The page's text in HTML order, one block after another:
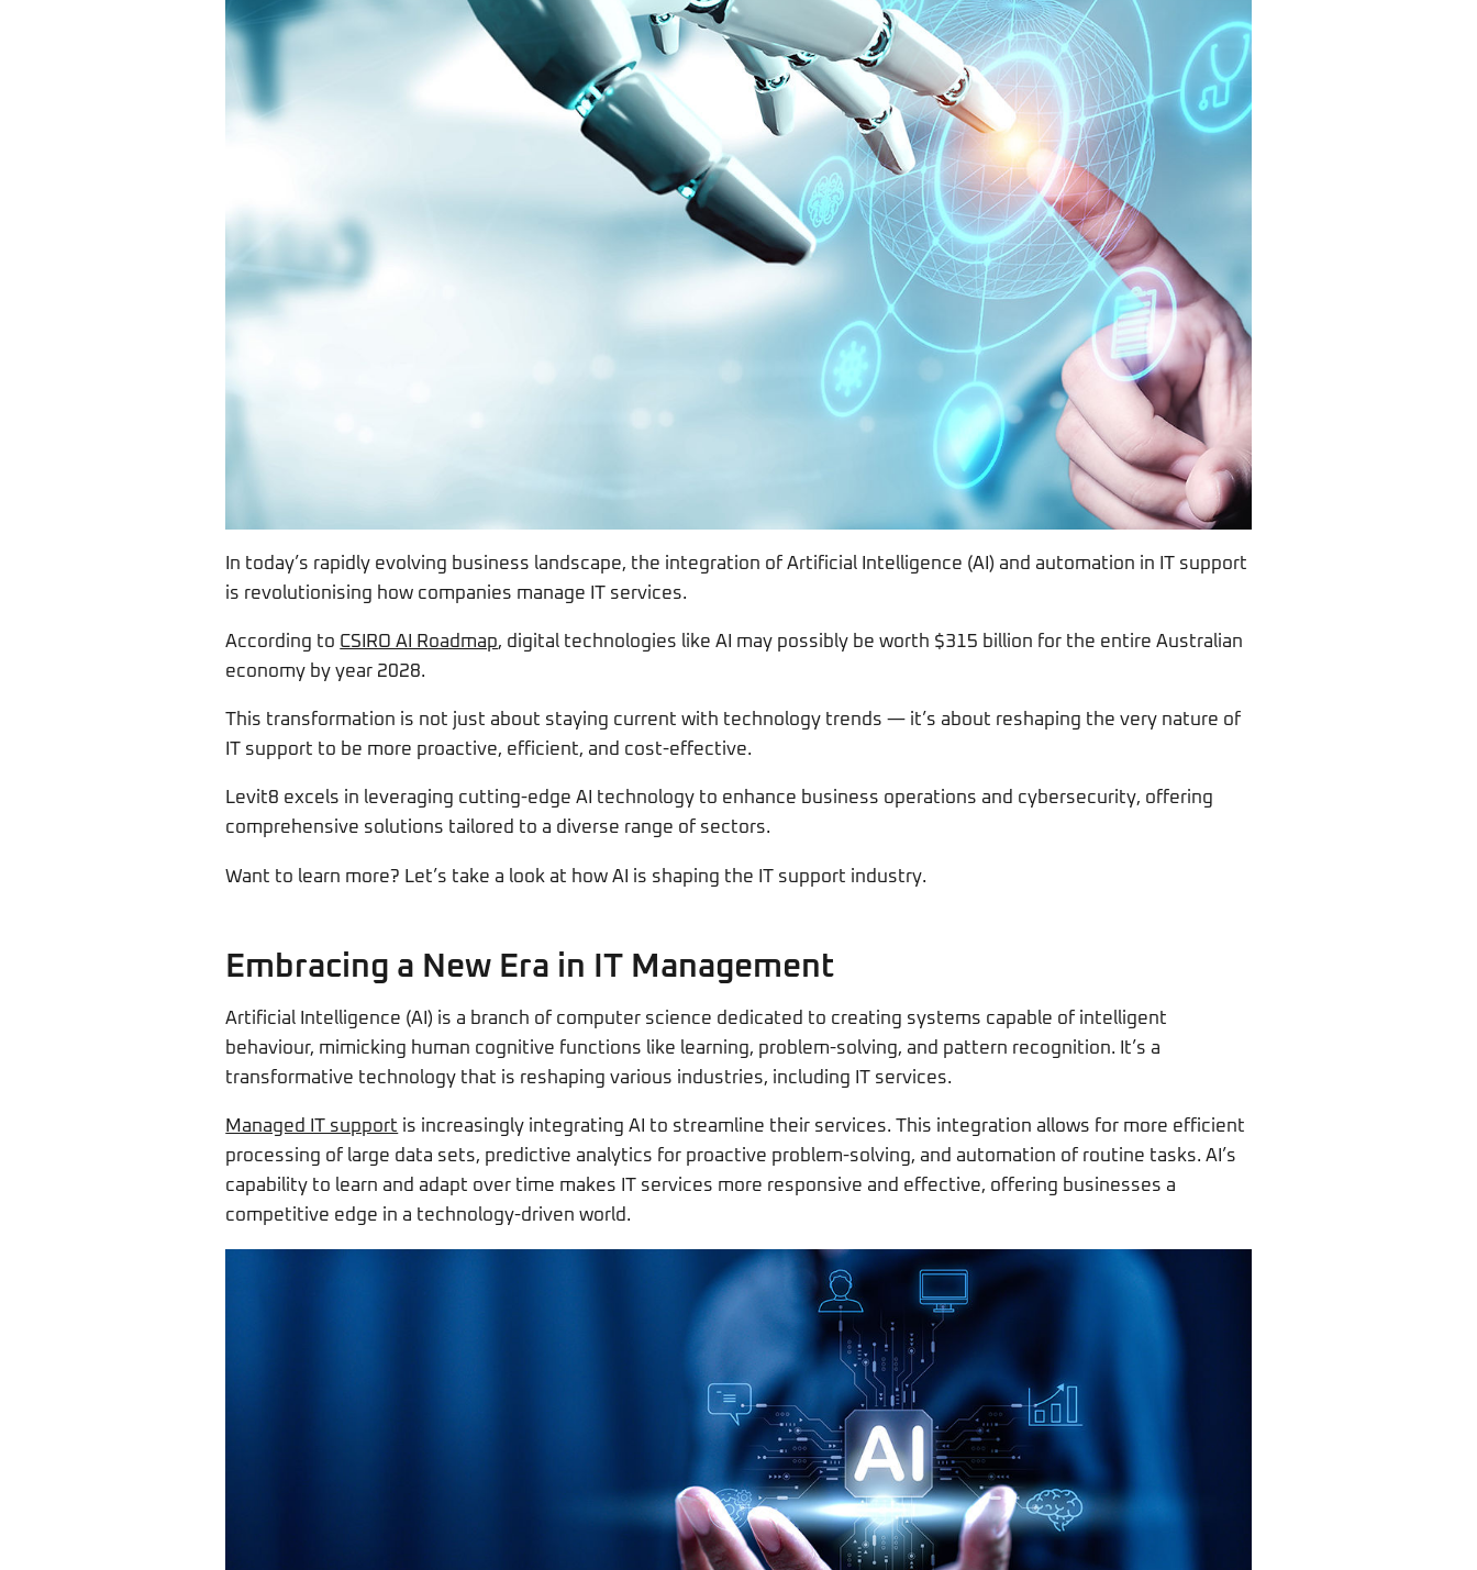
In today’s rapidly evolving business landscape, the integration of Artificial Intelligence (AI) and automation in IT support
is revolutionising how companies manage IT services.
According to CSIRO AI Roadmap, digital technologies like AI may possibly be worth $315 billion for the entire Australian
economy by year 2028.
This transformation is not just about staying current with technology trends — it’s about reshaping the very nature of
IT support to be more proactive, efficient, and cost-effective.
Levit8 excels in leveraging cutting-edge AI technology to enhance business operations and cybersecurity, offering
comprehensive solutions tailored to a diverse range of sectors.
Want to learn more? Let’s take a look at how AI is shaping the IT support industry.
Embracing a New Era in IT Management
Artificial Intelligence (AI) is a branch of computer science dedicated to creating systems capable of intelligent
behaviour, mimicking human cognitive functions like learning, problem-solving, and pattern recognition. It’s a
transformative technology that is reshaping various industries, including IT services.
Managed IT support is increasingly integrating AI to streamline their services. This integration allows for more efficient
processing of large data sets, predictive analytics for proactive problem-solving, and automation of routine tasks. AI’s
capability to learn and adapt over time makes IT services more responsive and effective, offering businesses a
competitive edge in a technology-driven world.